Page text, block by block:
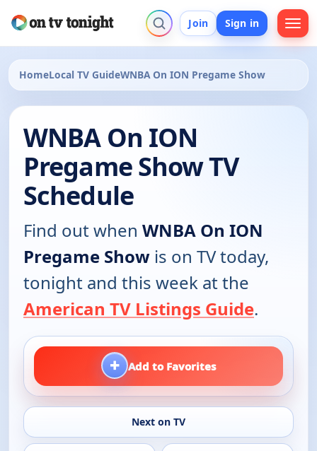
Join Sign in
HomeLocal TV GuideWNBA On ION Pregame Show
WNBA On ION
Pregame Show TV
Schedule
Find out when WNBA On ION
Pregame Show is on TV today,
tonight and this week at the
American TV Listings Guide.
+ Add to Favorites
Next on TV